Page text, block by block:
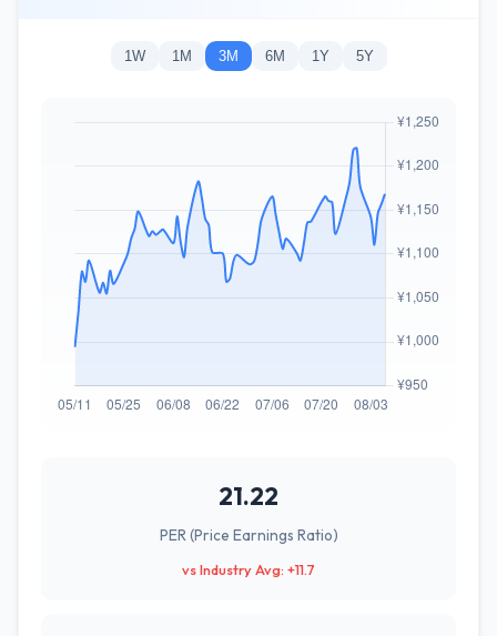
1W 1M 3M 6M 1Y 5Y
21.22
PER (Price Earnings Ratio)
vs Industry Avg: +11.7